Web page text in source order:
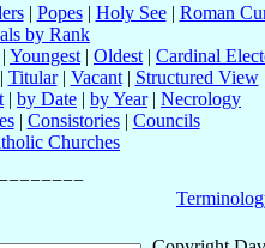
| Popes| Holy See| Roman
by Rank
| Youngest | Oldest | Cardinal
Titular| Vacant| Structured View
| by Date | by Year| Necrology
| Consistories| Councils
Churches